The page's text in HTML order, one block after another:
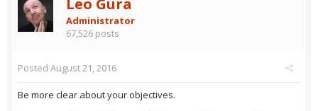
Leo Gura
Administrator
67,526 posts
Posted August 21, 2016
Be more clear about your objectives.